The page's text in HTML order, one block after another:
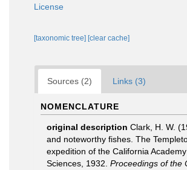
License
[taxonomic tree] [clear cache]
Sources (2) Links (3)
NOMENCLATURE
original description Clark, H. W.
and noteworthy fishes. The
expedition of the California
Sciences, 1932. Proceedings of the